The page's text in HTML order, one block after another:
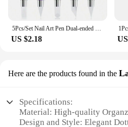
US $2.18
Here are the products found in the
Specifications:
Material: High-quality
Design and Style: Elegant